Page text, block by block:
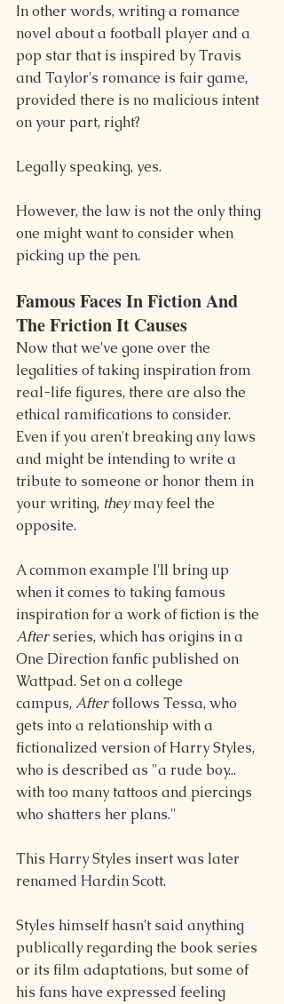
In other words, writing a romance
novel about a football player and a
pop star that is inspired by Travis
and Taylor's romance is fair game,
provided there is no malicious intent
on your part, right?
Legally speaking, yes.
However, the law is not the only thing
one might want to consider when
picking up the pen.
Famous Faces In Fiction And
The Friction It Causes
Now that we've gone over the
legalities of taking inspiration from
real-life figures, there are also the
ethical ramifications to consider.
Even if you aren't breaking any laws
and might be intending to write a
tribute to someone or honor them in
your writing, they may feel the
opposite.
A common example I'll bring up
when it comes to taking famous
inspiration for a work of fiction is the
After series, which has origins in a
One Direction fanfic published on
Wattpad. Set on a college
campus, After follows Tessa, who
gets into a relationship with a
fictionalized version of Harry Styles,
who is described as "a rude boy...
with too many tattoos and piercings
who shatters her plans."
This Harry Styles insert was later
renamed Hardin Scott.
Styles himself hasn't said anything
publically regarding the book series
or its film adaptations, but some of
his fans have expressed feeling